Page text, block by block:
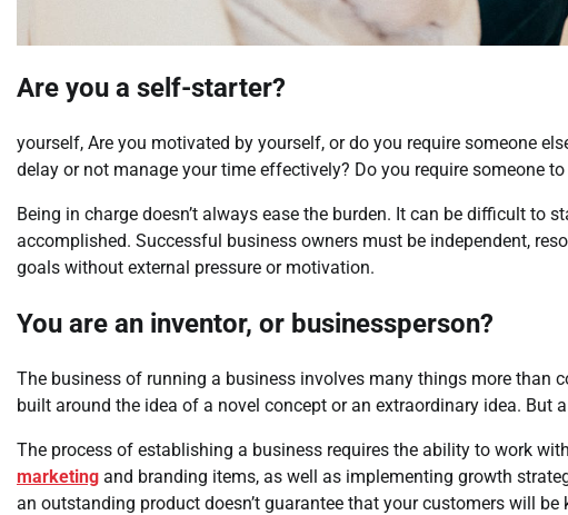
Are you a self-starter?
yourself, Are you motivated by yourself, or do you require someone
delay or not manage your time effectively? Do you require someone
Being in charge doesn’t always ease the burden. It can be difficult to
accomplished. Successful business owners must be independent,
goals without external pressure or motivation.
You are an inventor, or businessperson?
The business of running a business involves many things more
built around the idea of a novel concept or an extraordinary idea. But
The process of establishing a business requires the ability to work
marketing and branding items, as well as implementing growth
an outstanding product doesn’t guarantee that your customers will